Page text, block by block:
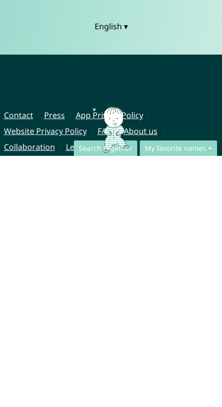
Search together My favorite names
English ▾
Contact Press
App Privacy Policy
Website Privacy Policy
FAQ
About us
Collaboration
Legal Notice